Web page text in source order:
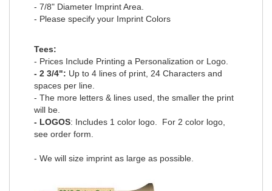
- 7/8" Diameter Imprint Area.
- Please specify your Imprint Colors
Tees:
- Prices Include Printing a Personalization or Logo.
- 2 3/4": Up to 4 lines of print, 24 Characters and
spaces per line.
- The more letters & lines used, the smaller the print
will be.
- LOGOS: Includes 1 color logo. For 2 color logo,
see order form.
- We will size imprint as large as possible.